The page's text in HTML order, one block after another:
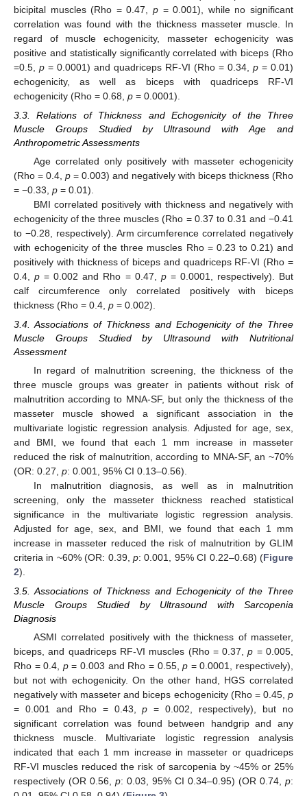
bicipital muscles (Rho = 0.47, p = 0.001), while no significant
correlation was found with the thickness masseter muscle. In
regard of muscle echogenicity, masseter echogenicity was
positive and statistically significantly correlated with biceps (Rho
=0.5, p = 0.0001) and quadriceps RF-VI (Rho = 0.34, p = 0.01)
echogenicity, as well as biceps with quadriceps RF-VI
echogenicity (Rho = 0.68, p = 0.0001).
3.3. Relations of Thickness and Echogenicity of the Three
Muscle Groups Studied by Ultrasound with Age and
Anthropometric Assessments
Age correlated only positively with masseter echogenicity
(Rho = 0.4, p = 0.003) and negatively with biceps thickness (Rho
= −0.33, p = 0.01).
BMI correlated positively with thickness and negatively with
echogenicity of the three muscles (Rho = 0.37 to 0.31 and −0.41
to −0.28, respectively). Arm circumference correlated negatively
with echogenicity of the three muscles Rho = 0.23 to 0.21) and
positively with thickness of biceps and quadriceps RF-VI (Rho =
0.4,p = 0.002 and Rho = 0.47, p= 0.0001, respectively). But
calf circumference only correlated positively with biceps
thickness (Rho = 0.4, p = 0.002).
3.4. Associations of Thickness and Echogenicity of the Three
Muscle Groups Studied by Ultrasound with Nutritional
Assessment
In regard of malnutrition screening, the thickness of the
three muscle groups was greater in patients without risk of
malnutrition according to MNA-SF, but only the thickness of the
masseter muscle showed a significant association in the
multivariate logistic regression analysis. Adjusted for age, sex,
and BMI, we found that each 1 mm increase in masseter
reduced the risk of malnutrition, according to MNA-SF, an ~70%
(OR: 0.27, p: 0.001, 95% CI 0.13–0.56).
In malnutrition diagnosis, as well as in malnutrition
screening, only the masseter thickness reached statistical
significance in the multivariate logistic regression analysis.
Adjusted for age, sex, and BMI, we found that each 1 mm
increase in masseter reduced the risk of malnutrition by GLIM
criteria in ~60% (OR: 0.39, p: 0.001, 95% CI 0.22–0.68) (Figure
2).
3.5. Associations of Thickness and Echogenicity of the Three
Muscle Groups Studied by Ultrasound with Sarcopenia
Diagnosis
ASMI correlated positively with the thickness of masseter,
biceps, and quadriceps RF-VI muscles (Rho = 0.37,p = 0.005,
Rho = 0.4, p= 0.003 and Rho = 0.55,p = 0.0001, respectively),
but not with echogenicity. On the other hand, HGS correlated
negatively with masseter and biceps echogenicity (Rho = 0.45, p
= 0.001 and Rho = 0.43,p = 0.002, respectively), but no
significant correlation was found between handgrip and any
thickness muscle. Multivariate logistic regression analysis
indicated that each 1 mm increase in masseter or quadriceps
RF-VI muscles reduced the risk of sarcopenia by ~45% or 25%
respectively (OR 0.56, p: 0.03, 95% CI 0.34–0.95) (OR 0.74, p: